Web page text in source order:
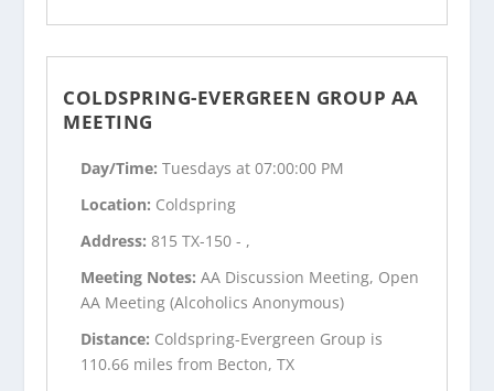
COLDSPRING-EVERGREEN GROUP AA
MEETING
Day/Time:Tuesdays at 07:00:00 PM
Location: Coldspring
Address:815 TX-150 - ,
Meeting Notes:AA Discussion Meeting, Open
AA Meeting (Alcoholics Anonymous)
Distance: Coldspring-Evergreen Group is
110.66 miles from Becton, TX